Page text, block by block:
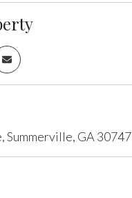
Summerville, GA 30747